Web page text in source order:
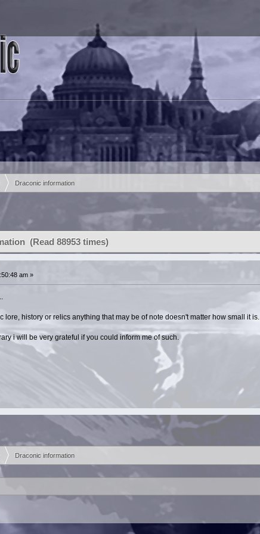
Draconic information
(Read 88953 times)
am »
lore, history or relics anything that may be of note doesn't matter how small it is.
i will be very grateful if you could inform me of such.
Draconic information